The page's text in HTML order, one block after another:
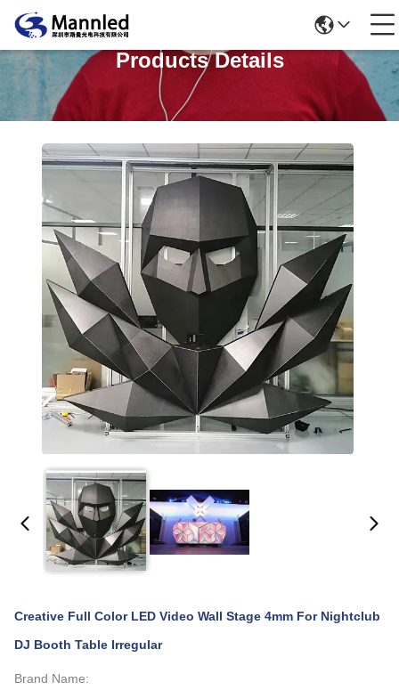
Products Details
Creative Full Color LED Video Wall Stage 4mm For Nightclub
DJ Booth Table Irregular
Brand Name: